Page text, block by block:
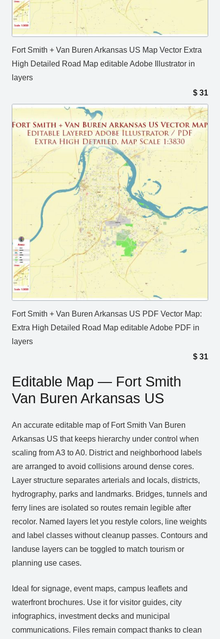
Fort Smith + Van Buren Arkansas US Map Vector Extra
High Detailed Road Map editable Adobe Illustrator in
layers
$ 31
Fort Smith + Van Buren Arkansas US PDF Vector Map:
Extra High Detailed Road Map editable Adobe PDF in
layers
$ 31
Editable Map — Fort Smith
Van Buren Arkansas US
An accurate editable map of Fort Smith Van Buren
Arkansas US that keeps hierarchy under control when
scaling from A3 to A0. District and neighborhood labels
are arranged to avoid collisions around dense cores.
Layer structure separates arterials and locals, districts,
hydrography, parks and landmarks. Bridges, tunnels and
ferry lines are isolated so routes remain legible after
recolor. Named layers let you restyle colors, line weights
and label classes without cleanup passes. Contours and
landuse layers can be toggled to match tourism or
planning use cases.
Ideal for signage, event maps, campus leaflets and
waterfront brochures. Use it for visitor guides, city
infographics, investment decks and municipal
communications. Files remain compact thanks to clean